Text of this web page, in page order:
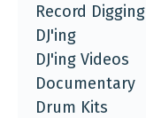
Record Digging
DJ'ing
DJ'ing Videos
Documentary
Drum Kits